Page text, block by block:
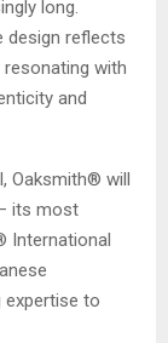
long.
design reflects
resonating with
and
Oaksmith® will
its most
International
expertise to